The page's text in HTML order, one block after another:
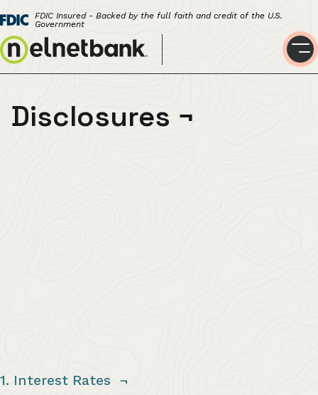
FDIC Insured - Backed by the full faith and credit of the U.S.
Government
Disclosures ¬
1. Interest Rates ¬